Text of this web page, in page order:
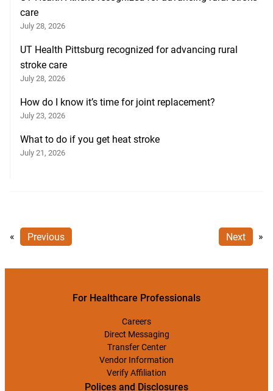
care
July 28, 2026
UT Health Pittsburg recognized for advancing rural
stroke care
July 28, 2026
How do I know it’s time for joint replacement?
July 23, 2026
What to do if you get heat stroke
July 21, 2026
« Previous Next »
For Healthcare Professionals
Careers
Direct Messaging
Transfer Center
Vendor Information
Verify Affiliation
Polices and Disclosures